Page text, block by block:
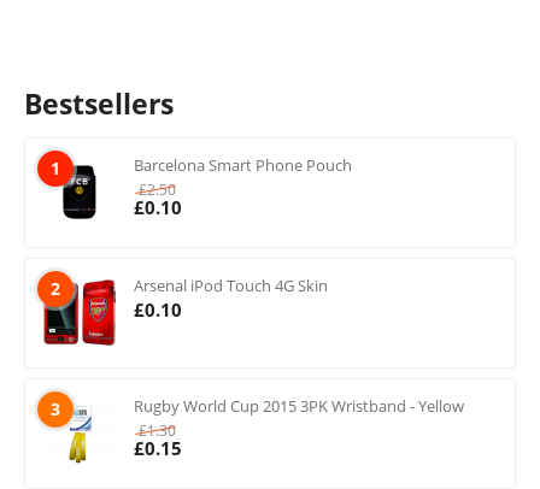
Bestsellers
1 Barcelona Smart Phone Pouch
£2.50
£0.10
2 Arsenal iPod Touch 4G Skin
£0.10
3 Rugby World Cup 2015 3PK Wristband - Yellow
£1.30
£0.15